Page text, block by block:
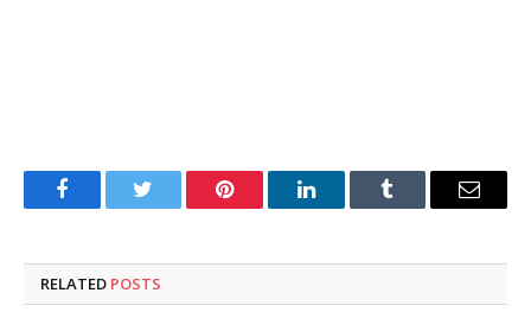
FacebookTwitter Pinterest LinkedInTumblr Email
RELATED POSTS